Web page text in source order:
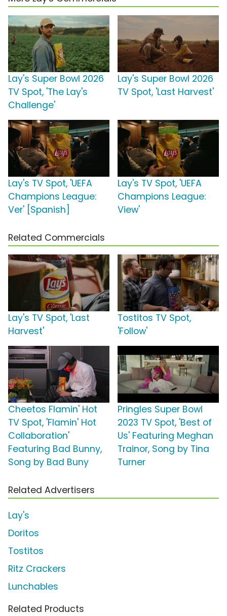
Lay's Super Bowl 2026
TV Spot, 'The Lay's
Challenge'
Lay's Super Bowl 2026
TV Spot, 'Last Harvest'
Lay's TV Spot, 'UEFA
Champions League:
Ver' [Spanish]
Lay's TV Spot, 'UEFA
Champions League:
View'
Related Commercials
Lay's TV Spot, 'Last
Harvest'
Tostitos TV Spot,
'Follow'
Cheetos Flamin' Hot
TV Spot, 'Flamin' Hot
Collaboration'
Featuring Bad Bunny,
Song by Bad Buny
Pringles Super Bowl
2023 TV Spot, 'Best of
Us' Featuring Meghan
Trainor, Song by Tina
Turner
Related Advertisers
Lay's
Doritos
Tostitos
Ritz Crackers
Lunchables
Related Products